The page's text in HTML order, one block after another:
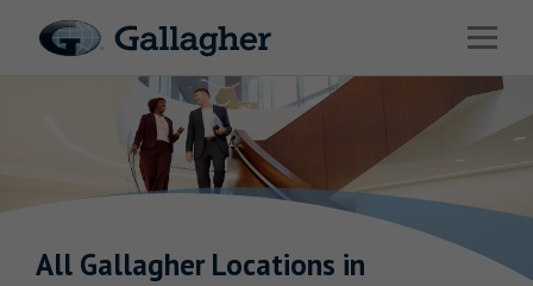
Open
Benefits & HR Consulting
News & Insights
All GallagherLocations in